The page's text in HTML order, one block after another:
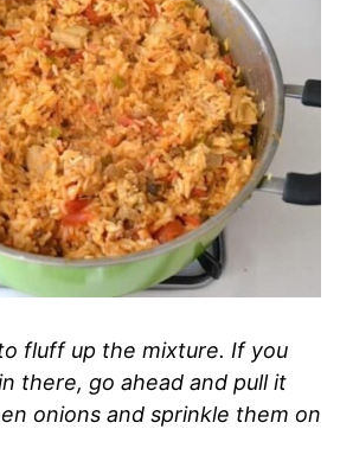
fluff up the mixture. If you
there, go ahead and pull it
onions and sprinkle them on